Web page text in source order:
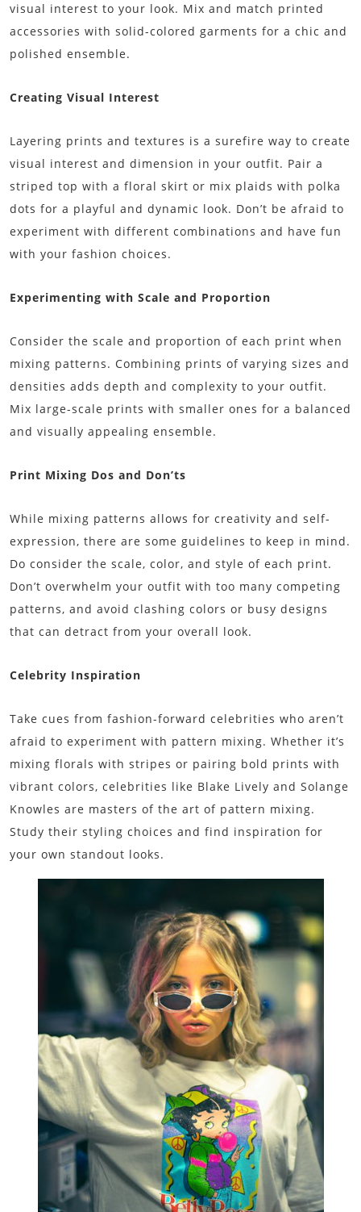
visual interest to your look. Mix and match printed
accessories with solid-colored garments for a chic and
polished ensemble.
Creating Visual Interest
Layering prints and textures is a surefire way to create
visual interest and dimension in your outfit. Pair a
striped top with a floral skirt or mix plaids with polka
dots for a playful and dynamic look. Don’t be afraid to
experiment with different combinations and have fun
with your fashion choices.
Experimenting with Scale and Proportion
Consider the scale and proportion of each print when
mixing patterns. Combining prints of varying sizes and
densities adds depth and complexity to your outfit.
Mix large-scale prints with smaller ones for a balanced
and visually appealing ensemble.
Print Mixing Dos and Don’ts
While mixing patterns allows for creativity and self-
expression, there are some guidelines to keep in mind.
Do consider the scale, color, and style of each print.
Don’t overwhelm your outfit with too many competing
patterns, and avoid clashing colors or busy designs
that can detract from your overall look.
Celebrity Inspiration
Take cues from fashion-forward celebrities who aren’t
afraid to experiment with pattern mixing. Whether it’s
mixing florals with stripes or pairing bold prints with
vibrant colors, celebrities like Blake Lively and Solange
Knowles are masters of the art of pattern mixing.
Study their styling choices and find inspiration for
your own standout looks.